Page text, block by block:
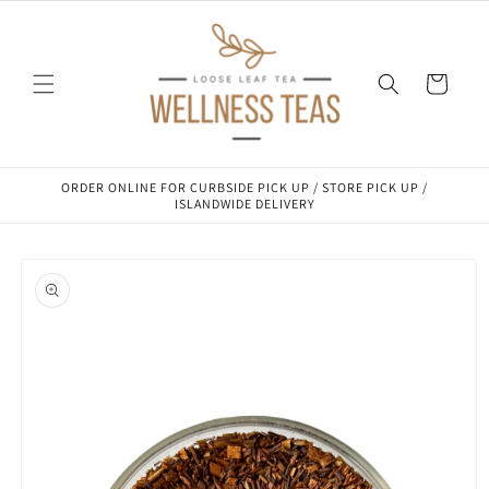
Cart
ORDER ONLINE FOR CURBSIDE PICK UP / STORE PICK UP /
ISLANDWIDE DELIVERY
product
information